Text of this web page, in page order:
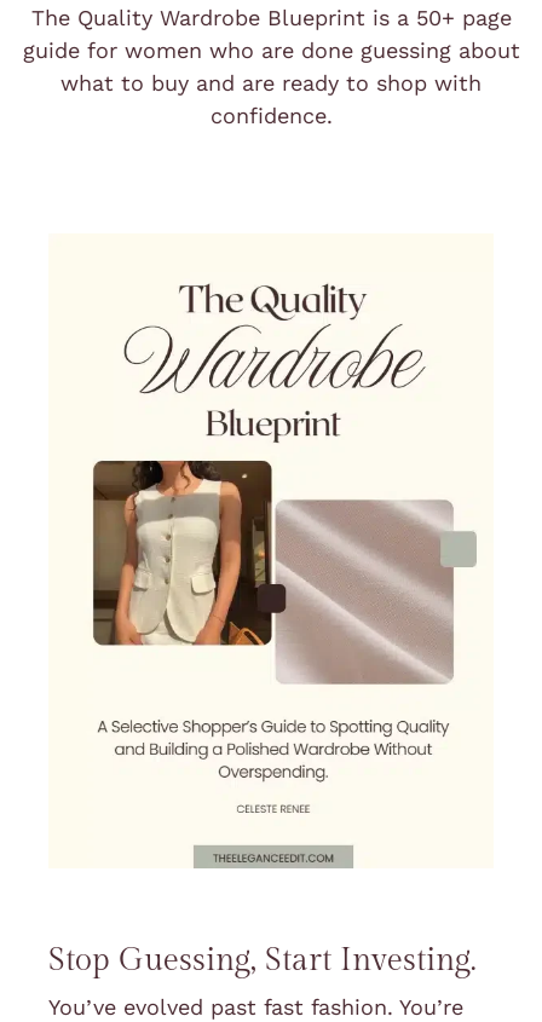
The Quality Wardrobe Blueprint is a 50+ page
guide for women who are done guessing about
what to buy and are ready to shop with
confidence.
Stop Guessing, Start Investing.
You’ve evolved past fast fashion. You’re